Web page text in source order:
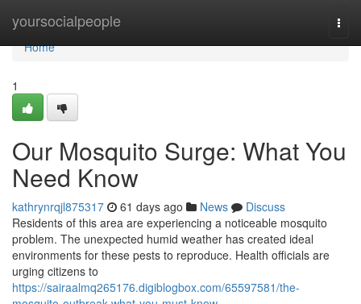
yoursocialpeople
Home
Home
1
Our Mosquito Surge: What You
Need Know
kathrynrqjl875317 61 days ago News
Discuss
Residents of this area are experiencing a noticeable mosquito
problem. The unexpected humid weather has created ideal
environments for these pests to reproduce. Health officials are
urging citizens to
https://sairaalmq265176.digiblogbox.com/65597581/the-